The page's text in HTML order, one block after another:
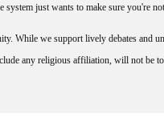
system just wants to make sure you're
While we support lively debates and
any religious affiliation, will not be